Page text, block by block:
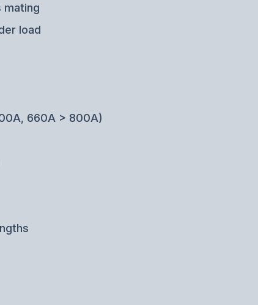
mating
load
660A > 800A)